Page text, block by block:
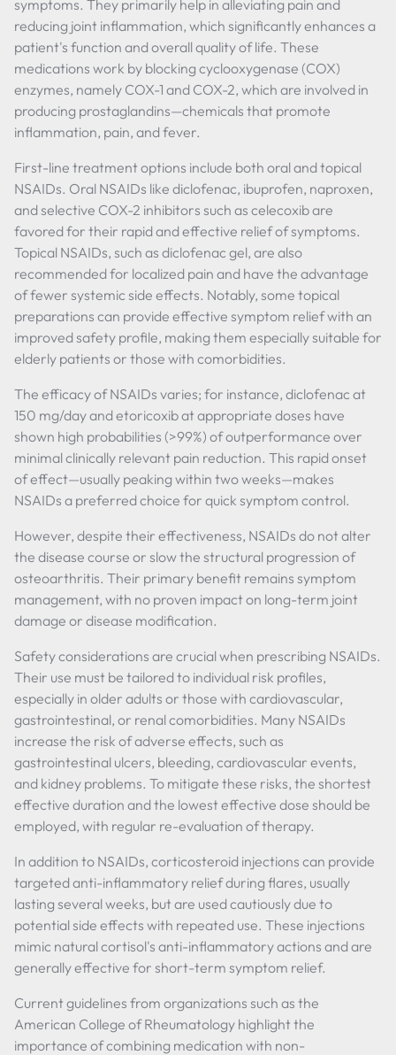
symptoms. They primarily help in alleviating pain and
reducing joint inflammation, which significantly enhances a
patient's function and overall quality of life. These
medications work by blocking cyclooxygenase (COX)
enzymes, namely COX-1 and COX-2, which are involved in
producing prostaglandins—chemicals that promote
inflammation, pain, and fever.
First-line treatment options include both oral and topical
NSAIDs. Oral NSAIDs like diclofenac, ibuprofen, naproxen,
and selective COX-2 inhibitors such as celecoxib are
favored for their rapid and effective relief of symptoms.
Topical NSAIDs, such as diclofenac gel, are also
recommended for localized pain and have the advantage
of fewer systemic side effects. Notably, some topical
preparations can provide effective symptom relief with an
improved safety profile, making them especially suitable for
elderly patients or those with comorbidities.
The efficacy of NSAIDs varies; for instance, diclofenac at
150 mg/day and etoricoxib at appropriate doses have
shown high probabilities (>99%) of outperformance over
minimal clinically relevant pain reduction. This rapid onset
of effect—usually peaking within two weeks—makes
NSAIDs a preferred choice for quick symptom control.
However, despite their effectiveness, NSAIDs do not alter
the disease course or slow the structural progression of
osteoarthritis. Their primary benefit remains symptom
management, with no proven impact on long-term joint
damage or disease modification.
Safety considerations are crucial when prescribing NSAIDs.
Their use must be tailored to individual risk profiles,
especially in older adults or those with cardiovascular,
gastrointestinal, or renal comorbidities. Many NSAIDs
increase the risk of adverse effects, such as
gastrointestinal ulcers, bleeding, cardiovascular events,
and kidney problems. To mitigate these risks, the shortest
effective duration and the lowest effective dose should be
employed, with regular re-evaluation of therapy.
In addition to NSAIDs, corticosteroid injections can provide
targeted anti-inflammatory relief during flares, usually
lasting several weeks, but are used cautiously due to
potential side effects with repeated use. These injections
mimic natural cortisol's anti-inflammatory actions and are
generally effective for short-term symptom relief.
Current guidelines from organizations such as the
American College of Rheumatology highlight the
importance of combining medication with non-